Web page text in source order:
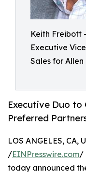
Keith Freibott
Executive
Sales for
Executive Duo to
Preferred
LOS ANGELES, CA,
/EINPresswire.com/
today announced